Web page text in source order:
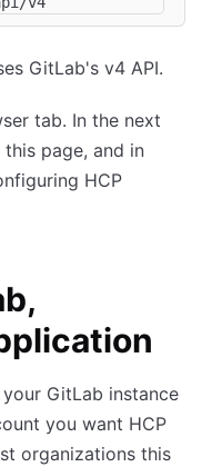
GitLab's v4 API.
tab. In the next
page, and in
HCP
GitLab instance
you want HCP
organizations this